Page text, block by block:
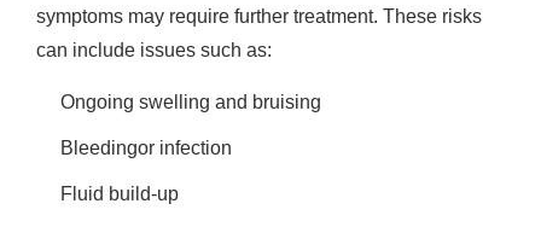
symptoms may require further treatment. These risks
can include issues such as:
Ongoing swelling and bruising
Bleedingor infection
Fluid build-up